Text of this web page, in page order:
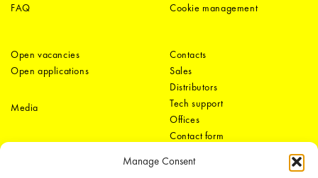
Manage Consent
FAQ
Cookie management
Open vacancies
Open applications
Media
Contacts
Sales
Distributors
Tech support
Offices
Contact form